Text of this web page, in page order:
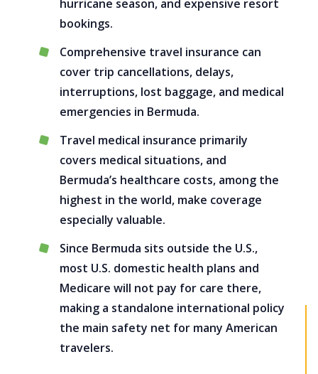
hurricane season, and expensive resort
bookings.
Comprehensive travel insurance can
cover trip cancellations, delays,
interruptions, lost baggage, and medical
emergencies in Bermuda.
Travel medical insurance primarily
covers medical situations, and
Bermuda’s healthcare costs, among the
highest in the world, make coverage
especially valuable.
Since Bermuda sits outside the U.S.,
most U.S. domestic health plans and
Medicare will not pay for care there,
making a standalone international policy
the main safety net for many American
travelers.